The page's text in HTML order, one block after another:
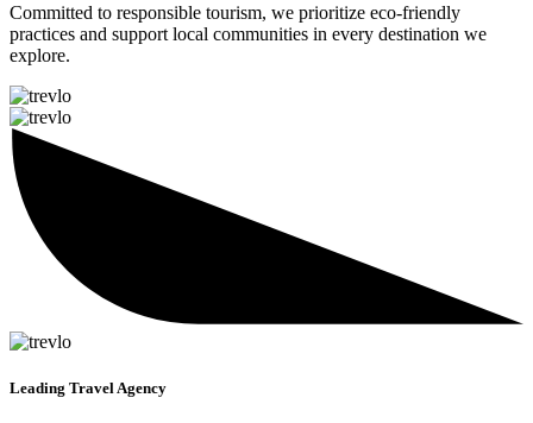
Committed to responsible tourism, we prioritize eco-friendly
practices and support local communities in every destination we
explore.
Leading Travel Agency